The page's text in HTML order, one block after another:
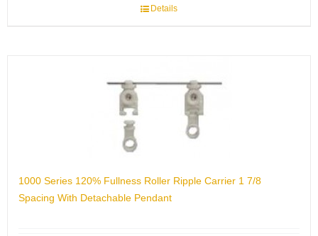
Details
1000 Series 120% Fullness Roller Ripple Carrier 1 7/8
Spacing With Detachable Pendant